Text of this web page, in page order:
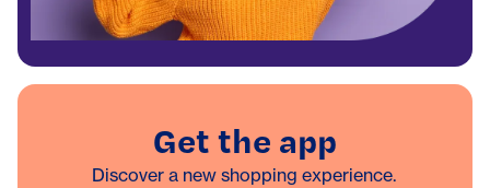
Get the app
Discover a new shopping experience.